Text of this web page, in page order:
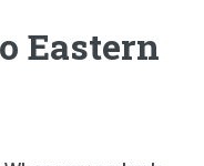
Eastern